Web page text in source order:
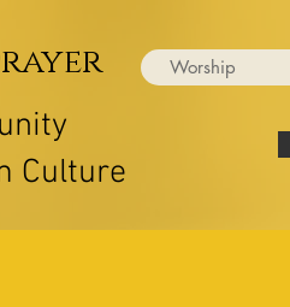
Worship
Culture